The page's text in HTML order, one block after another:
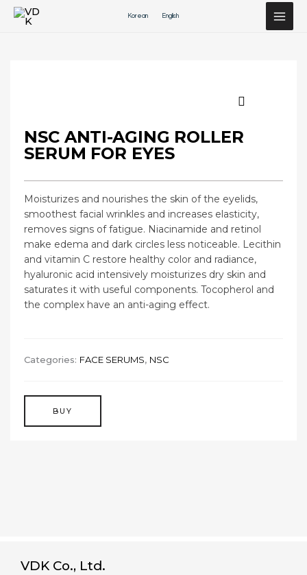
Перейти
Korean English
NSC ANTI-AGING ROLLER
SERUM FOR EYES
Moisturizes and nourishes the skin of the eyelids,
smoothest facial wrinkles and increases elasticity,
removes signs of fatigue. Niacinamide and retinol
make edema and dark circles less noticeable. Lecithin
and vitamin C restore healthy color and radiance,
hyaluronic acid intensively moisturizes dry skin and
saturates it with useful components. Tocopherol and
the complex have an anti-aging effect.
Categories: FACE SERUMS, NSC
BUY
VDK Co., Ltd.